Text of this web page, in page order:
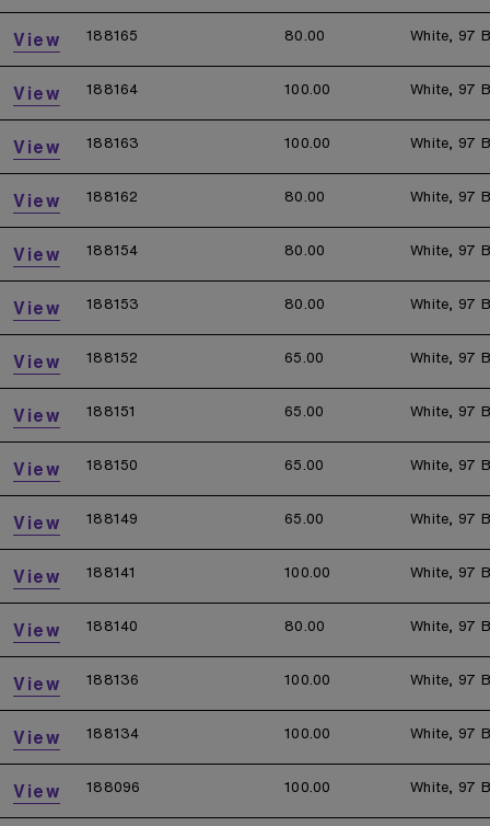
View 188165 80.00 White, 97
View 188164 100.00 White, 97
View 188163 100.00 White, 97
View 188162 80.00 White, 97
View 188154 80.00 White, 97
View 188153 80.00 White, 97
View 188152 65.00 White, 97
View 188151 65.00 White, 97
View 188150 65.00 White, 97
View 188149 65.00 White, 97
View 188141 100.00 White, 97
View 188140 80.00 White, 97
View 188136 100.00 White, 97
View 188134 100.00 White, 97
View 188096 100.00 White, 97